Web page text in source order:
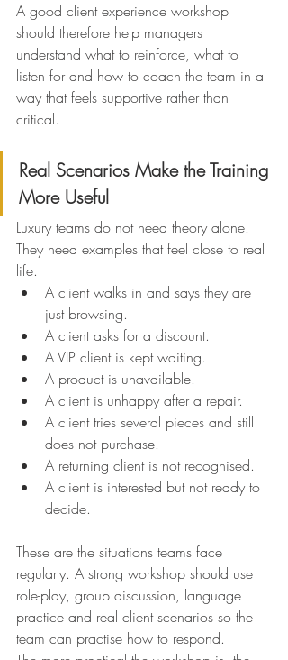
A good client experience workshop
should therefore help managers
understand what to reinforce, what to
listen for and how to coach the team in a
way that feels supportive rather than
critical.
Real Scenarios Make the Training
More Useful
Luxury teams do not need theory alone.
They need examples that feel close to real
life.
A client walks in and says they are
just browsing.
A client asks for a discount.
A VIP client is kept waiting.
A product is unavailable.
A client is unhappy after a repair.
A client tries several pieces and still
does not purchase.
A returning client is not recognised.
A client is interested but not ready to
decide.
These are the situations teams face
regularly. A strong workshop should use
role-play, group discussion, language
practice and real client scenarios so the
team can practise how to respond.